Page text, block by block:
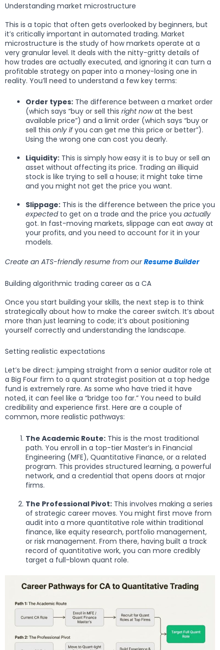
Understanding market microstructure
This is a topic that often gets overlooked by beginners, but
it’s critically important in automated trading. Market
microstructure is the study of how markets operate at a
very granular level. It deals with the nitty-gritty details of
how trades are actually executed, and ignoring it can turn a
profitable strategy on paper into a money-losing one in
reality. You’ll need to understand a few key terms:
Order types: The difference between a market order
(which says “buy or sell this right nowat the best
available price”) and a limit order (which says “buy or
sell this only ifyou can get me this price or better”).
Using the wrong one can cost you dearly.
Liquidity: This is simply how easy it is to buy or sell an
asset without affecting its price. Trading an illiquid
stock is like trying to sell a house; it might take time
and you might not get the price you want.
Slippage: This is the difference between the price you
expectedto get on a trade and the price you actually
got. In fast-moving markets, slippage can eat away at
your profits, and you need to account for it in your
models.
Create an ATS-friendly resume from ourResume Builder
Building algorithmic trading career as a CA
Once you start building your skills, the next step is to think
strategically about how to make the career switch. It’s about
more than just learning to code; it’s about positioning
yourself correctly and understanding the landscape.
Setting realistic expectations
Let’s be direct: jumping straight from a senior auditor role at
a Big Four firm to a quant strategist position at a top hedge
fund is extremely rare. As some who have tried it have
noted, it can feel like a “bridge too far.” You need to build
credibility and experience first. Here are a couple of
common, more realistic pathways:
The Academic Route: This is the most traditional
path. You enroll in a top-tier Master’s in Financial
Engineering (MFE), Quantitative Finance, or a related
program. This provides structured learning, a powerful
network, and a credential that opens doors at major
firms.
The Professional Pivot: This involves making a series
of strategic career moves. You might first move from
audit into a more quantitative role within traditional
finance, like equity research, portfolio management,
or risk management. From there, having built a track
record of quantitative work, you can more credibly
target a full-blown quant role.